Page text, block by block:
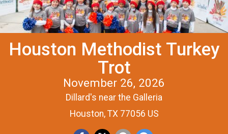
Houston Methodist Turkey
Trot
November 26, 2026
Dillard's near the Galleria
Houston, TX 77056 US